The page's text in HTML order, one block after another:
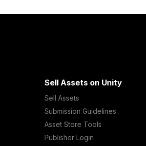
Sell Assets on Unity
Sell Assets
Submission Guidelines
Asset Store Tools
Publisher Login